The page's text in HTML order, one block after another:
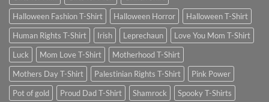
Halloween Fashion T-Shirt
Halloween Horror
Halloween T-Shirt
Human Rights T-Shirt
Irish Leprechaun
Love You Mom T-Shirt
Luck
Mom Love T-Shirt
Motherhood T-Shirt
Mothers Day T-Shirt
Palestinian Rights T-Shirt
Pink Power
Pot of gold
Proud Dad T-Shirt Shamrock
Spooky T-Shirts